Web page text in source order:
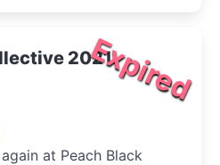
Expired
2021
at Peach Black